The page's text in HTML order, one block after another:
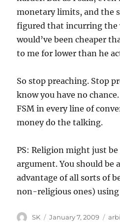
monetary limits, and the
figured that incurring the
would’ve been cheaper
to me for lower than he
So stop preaching. Stop
know you have no
FSM in every line of
money do the talking.
PS: Religion might just be
argument. You should be
advantage of all sorts of
non-religious ones)
Author
SK
Posted
January 7, 2009